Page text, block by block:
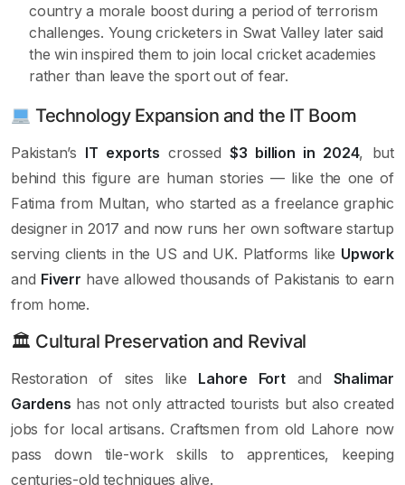
country a morale boost during a period of terrorism
challenges. Young cricketers in Swat Valley later said
the win inspired them to join local cricket academies
rather than leave the sport out of fear.
Technology Expansion and the IT Boom
Pakistan’s IT exports crossed$3 billion in 2024, but
behind this figure are human stories — like the one of
Fatima from Multan, who started as a freelance graphic
designer in 2017 and now runs her own software startup
serving clients in the US and UK. Platforms like Upwork
and Fiverr have allowed thousands of Pakistanis to earn
from home.
🏛 Cultural Preservation and Revival
Restoration of sites like Lahore Fortand Shalimar
Gardens has not only attracted tourists but also created
jobs for local artisans. Craftsmen from old Lahore now
pass down tile-work skills to apprentices, keeping
centuries-old techniques alive.